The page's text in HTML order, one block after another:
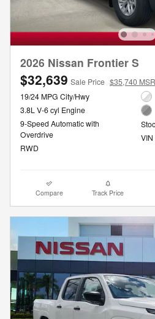
2026 Nissan Frontier S
$32,639 Sale Price $35,740
19/24 MPG City/Hwy
3.8L V-6 cyl Engine
9-Speed Automatic with
Overdrive
RWD
Compare Track Price